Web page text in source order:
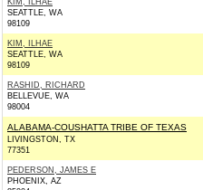
KIM, ILHAE
SEATTLE, WA
98109
KIM, ILHAE
SEATTLE, WA
98109
RASHID, RICHARD
BELLEVUE, WA
98004
ALABAMA-COUSHATTA TRIBE OF TEXAS
LIVINGSTON, TX
77351
PEDERSON, JAMES E
PHOENIX, AZ